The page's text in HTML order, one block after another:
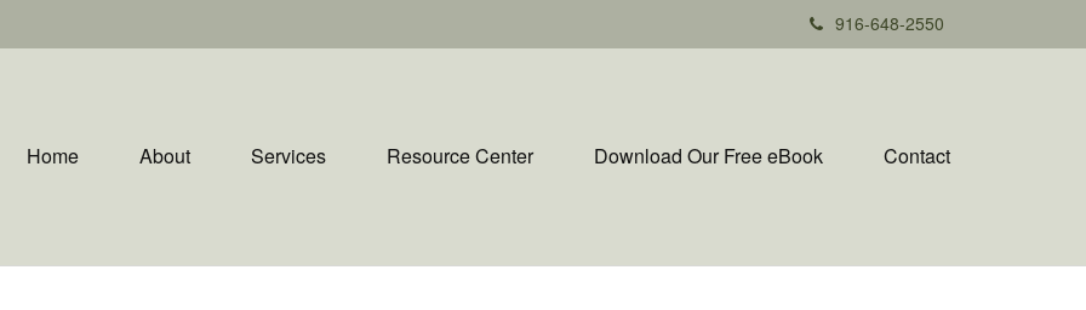
916-648-2550
Home About Services Resource Center Download Our Free eBook Contact